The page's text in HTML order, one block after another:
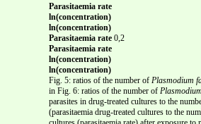
Parasitaemia rate
ln(concentration)
ln(concentration)
Parasitaemia rate 0,2
Parasitaemia rate
ln(concentration)
ln(concentration)
Fig. 5: ratios of the number of Plasmodium
in Fig. 6: ratios of the number of
parasites in drug-treated cultures to the
(parasitaemia drug-treated cultures to the